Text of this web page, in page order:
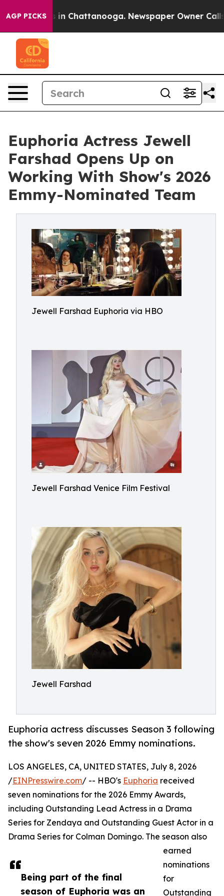
AGP PICKS
Chaos in Chattanooga. Newspaper Owner Calls
Euphoria Actress Jewell
Farshad Opens Up on
Working With Show's 2026
Emmy-Nominated Team
Jewell Farshad Euphoria via HBO
Jewell Farshad Venice Film Festival
Jewell Farshad
Euphoria actress discusses Season 3 following
the show's seven 2026 Emmy nominations.
Being part of the final
season of Euphoria was an
LOS ANGELES, CA, UNITED STATES, July 8, 2026
/EINPresswire.com/ -- HBO's Euphoria received
seven nominations for the 2026 Emmy Awards,
including Outstanding Lead Actress in a Drama
Series for Zendaya and Outstanding Guest Actor in a
Drama Series for Colman Domingo. The season also
earned
nominations
for
Outstanding